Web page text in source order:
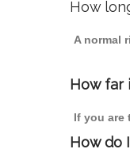
How
A normal
How far
If you are
How do